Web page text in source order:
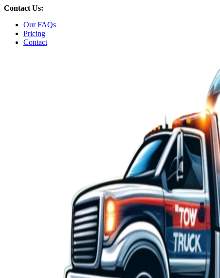
Skip
content
Contact Us:
Our FAQs
Pricing
Contact